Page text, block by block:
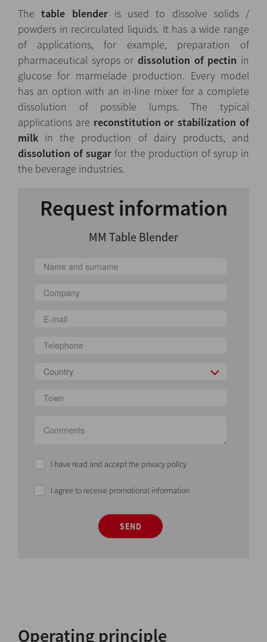
Thetable blenderis used to dissolve solids /
powders in recirculated liquids. It has a wide range
of applications, for example, preparation of
pharmaceutical syrops or dissolution of pectin in
glucose for marmelade production. Every model
has an option with an in-line mixer for a complete
dissolution of possible lumps. The typical
applications are reconstitution or stabilization of
milk in the production of dairy products, and
dissolution of sugar for the production of syrup in
the beverage industries.
Request information
MM Table Blender
Country
I have read and accept the privacy policy
I agree to receive promotional information
SEND
Operating principle